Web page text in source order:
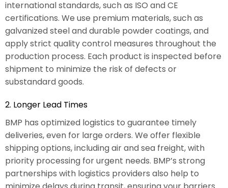
international standards, such as ISO and CE
certifications. We use premium materials, such as
galvanized steel and durable powder coatings, and
apply strict quality control measures throughout the
production process. Each product is inspected before
shipment to minimize the risk of defects or
substandard goods.
2. Longer Lead Times
BMP has optimized logistics to guarantee timely
deliveries, even for large orders. We offer flexible
shipping options, including air and sea freight, with
priority processing for urgent needs. BMP’s strong
partnerships with logistics providers also help to